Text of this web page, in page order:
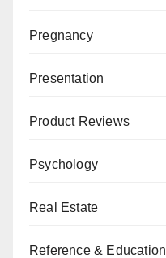
Pregnancy
Presentation
Product Reviews
Psychology
Real Estate
Reference & Education